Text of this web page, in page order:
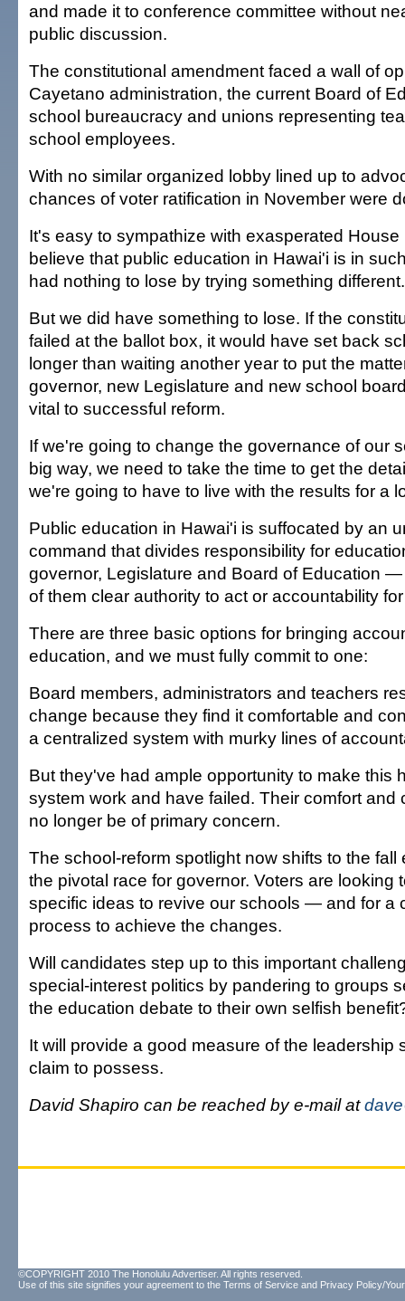
and made it to conference committee without
public discussion.
The constitutional amendment faced a wall of
Cayetano administration, the current Board of
school bureaucracy and unions representing
school employees.
With no similar organized lobby lined up to
chances of voter ratification in November were
It's easy to sympathize with exasperated
believe that public education in Hawai'i is in
had nothing to lose by trying something different.
But we did have something to lose. If the
failed at the ballot box, it would have set back
longer than waiting another year to put the
governor, new Legislature and new school
vital to successful reform.
If we're going to change the governance of our
big way, we need to take the time to get the
we're going to have to live with the results for a
Public education in Hawai'i is suffocated by an
command that divides responsibility for
governor, Legislature and Board of Education
of them clear authority to act or accountability
There are three basic options for bringing
education, and we must fully commit to one:
Board members, administrators and teachers
change because they find it comfortable and
a centralized system with murky lines of
But they've had ample opportunity to make this
system work and have failed. Their comfort and
no longer be of primary concern.
The school-reform spotlight now shifts to the fall
the pivotal race for governor. Voters are looking
specific ideas to revive our schools — and for a
process to achieve the changes.
Will candidates step up to this important
special-interest politics by pandering to groups
the education debate to their own selfish
It will provide a good measure of the leadership
claim to possess.
David Shapiro can be reached by e-mail at
©COPYRIGHT 2010 The Honolulu Advertiser. All rights reserved.
Use of this site signifies your agreement to the Terms of Service and Privacy Policy/